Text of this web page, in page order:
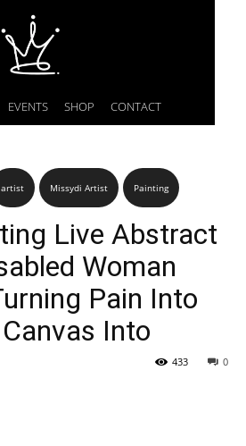
EVENTS SHOP CONTACT
artist Missydi Artist Painting
Live Abstract
Woman
Pain Into
Into
0
433